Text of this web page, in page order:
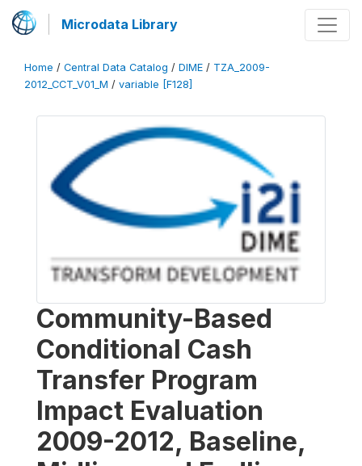
Microdata Library
Home / Central Data Catalog / DIME / TZA_2009-
2012_CCT_V01_M / variable [F128]
Community-Based
Conditional Cash
Transfer Program
Impact Evaluation
2009-2012, Baseline,